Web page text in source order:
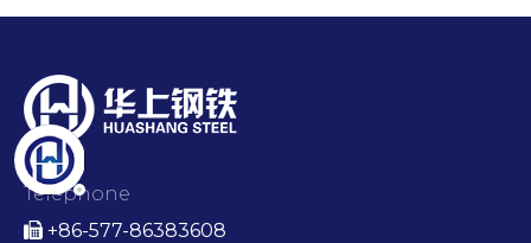
Telephone
 +86-577-86383608